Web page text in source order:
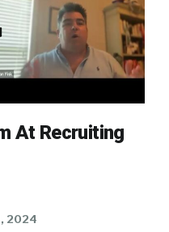
At Recruiting
2024